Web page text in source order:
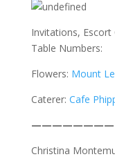
Invitations, Escort
Table Numbers:
Flowers: Mount
Caterer: Cafe
Christina